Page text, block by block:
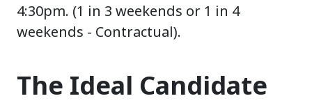
4:30pm. (1 in 3 weekends or 1 in 4
weekends - Contractual).
The Ideal Candidate